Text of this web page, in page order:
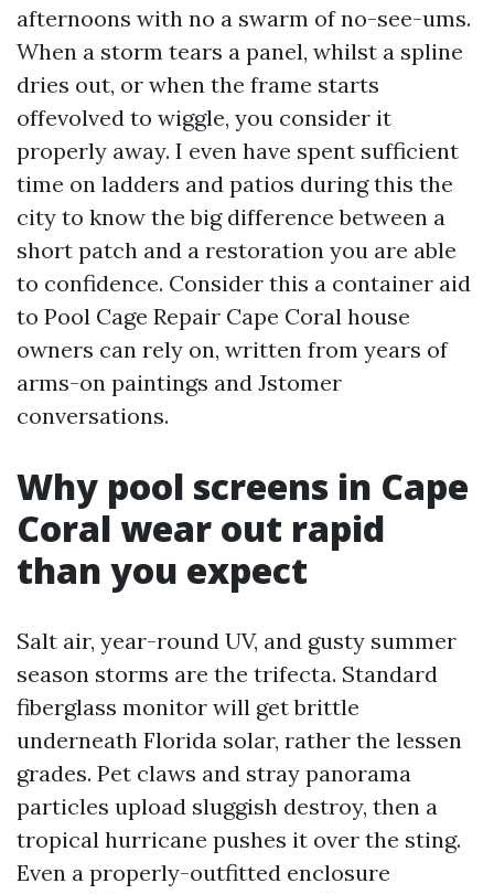
afternoons with no a swarm of no-see-ums.
When a storm tears a panel, whilst a spline
dries out, or when the frame starts
offevolved to wiggle, you consider it
properly away. I even have spent sufficient
time on ladders and patios during this the
city to know the big difference between a
short patch and a restoration you are able
to confidence. Consider this a container aid
to Pool Cage Repair Cape Coral house
owners can rely on, written from years of
arms-on paintings and Jstomer
conversations.
Why pool screens in Cape
Coral wear out rapid
than you expect
Salt air, year-round UV, and gusty summer
season storms are the trifecta. Standard
fiberglass monitor will get brittle
underneath Florida solar, rather the lessen
grades. Pet claws and stray panorama
particles upload sluggish destroy, then a
tropical hurricane pushes it over the sting.
Even a properly-outfitted enclosure